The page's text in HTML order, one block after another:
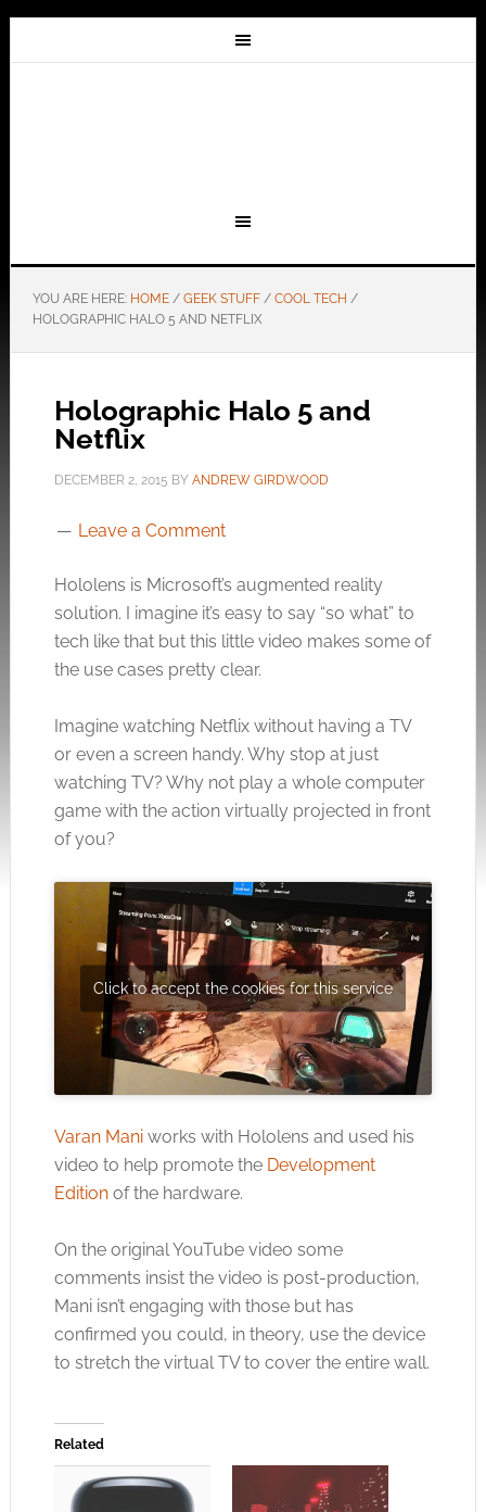
YOU ARE HERE: HOME / GEEK STUFF / COOL TECH /
HOLOGRAPHIC HALO 5 AND NETFLIX
Holographic Halo 5 and
Netflix
DECEMBER 2, 2015 BY ANDREW GIRDWOOD
Leave a Comment
Hololens is Microsoft’s augmented reality
solution. I imagine it’s easy to say “so what” to
tech like that but this little video makes some of
the use cases pretty clear.
Imagine watching Netflix without having a TV
or even a screen handy. Why stop at just
watching TV? Why not play a whole computer
game with the action virtually projected in front
of you?
Click to accept the cookies for this service
Varan Maniworks with Hololens and used his
video to help promote the Development
Editionof the hardware.
On the original YouTube video some
comments insist the video is post-production,
Mani isn’t engaging with those but has
confirmed you could, in theory, use the device
to stretch the virtual TV to cover the entire wall.
Related